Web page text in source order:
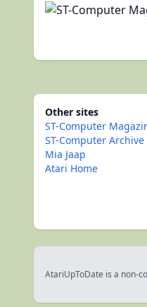
Other sites
ST-Computer
ST-Computer Archive
Mia Jaap
Atari Home
AtariUpToDate is a non-